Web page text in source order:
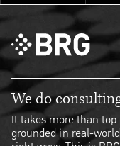
We do
It takes more than
grounded in real-